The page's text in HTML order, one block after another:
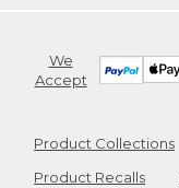
We
Accept
Product Collections
Product Recalls